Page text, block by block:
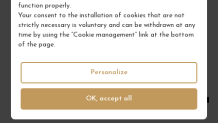
function properly.
Your consent to the installation of cookies that are not
strictly necessary is voluntary and can be withdrawn at any
time by using the “Cookie management” link at the bottom
of the page.
OK, accept all
Personalize
DOMAINE RENÉ BOUVIER
€22.00
1